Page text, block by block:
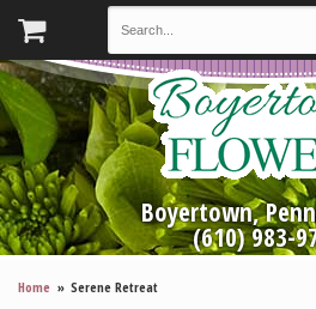
Boyertown,
(610) 983-
Home Serene Retreat